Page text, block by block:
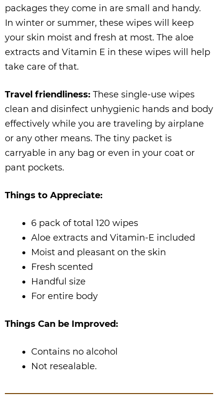
packages they come in are small and handy.
In winter or summer, these wipes will keep
your skin moist and fresh at most. The aloe
extracts and Vitamin E in these wipes will help
take care of that.
Travel friendliness: These single-use wipes
clean and disinfect unhygienic hands and body
effectively while you are traveling by airplane
or any other means. The tiny packet is
carryable in any bag or even in your coat or
pant pockets.
Things to Appreciate:
6 pack of total 120 wipes
Aloe extracts and Vitamin-E included
Moist and pleasant on the skin
Fresh scented
Handful size
For entire body
Things Can be Improved:
Contains no alcohol
Not resealable.